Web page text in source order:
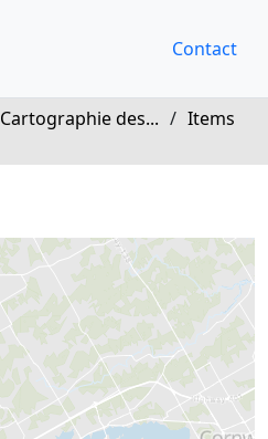
Contact
Cartographie des... / Items